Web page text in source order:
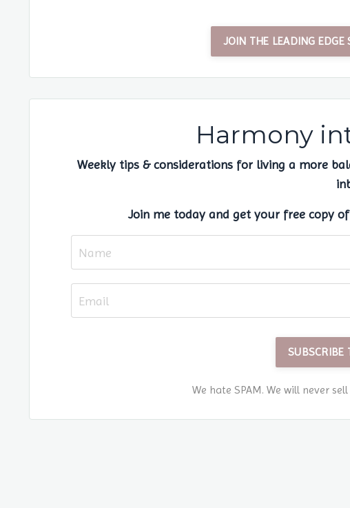
JOIN THE LEADING
Harmony
Weekly tips & considerations for living a more
Join me today and get your free copy of
SUBSCRIBE
We hate SPAM. We will never